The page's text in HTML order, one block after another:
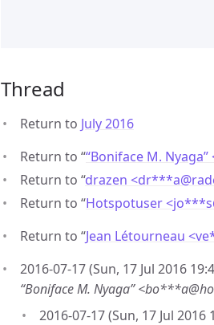
Thread
Return to July 2016
Return to ““Boniface M.
Return to “drazen <dr***a@
Return to “Hotspotuser <jo***s
Return to “Jean Létourneau
2016-07-17 (Sun, 17 Jul 2016
“Boniface M. Nyaga”
2016-07-17 (Sun, 17 Jul